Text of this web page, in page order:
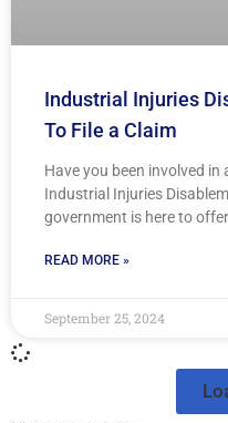
Industrial Injuries
To File a Claim
Have you been involved
Industrial Injuries
government is here to
READ MORE »
September 25, 2024